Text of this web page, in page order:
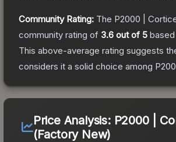
Community Rating: The P2000 |
community rating of 3.6 out of 5
This above-average rating suggests
considers it a solid choice among
Price Analysis: P2000 |
(Factory New)